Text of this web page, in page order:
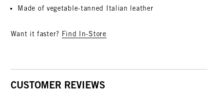
Made of vegetable-tanned Italian leather
Want it faster? Find In-Store
CUSTOMER REVIEWS